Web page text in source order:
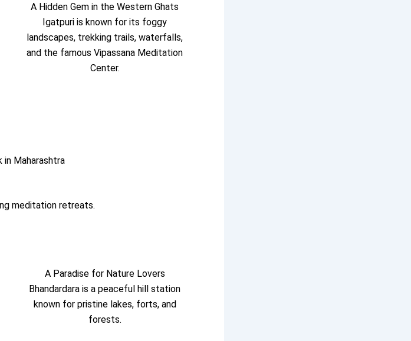
A Hidden Gem in the Western Ghats
Igatpuri is known for its foggy
landscapes, trekking trails, waterfalls,
and the famous Vipassana Meditation
Center.
in Maharashtra
meditation retreats.
A Paradise for Nature Lovers
Bhandardara is a peaceful hill station
known for pristine lakes, forts, and
forests.